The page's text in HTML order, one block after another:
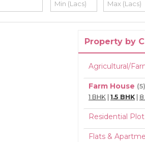
Property by
Agricultural/
Farm House (5)
1 BHK 1.5 BHK 8
Residential Plot
Flats &